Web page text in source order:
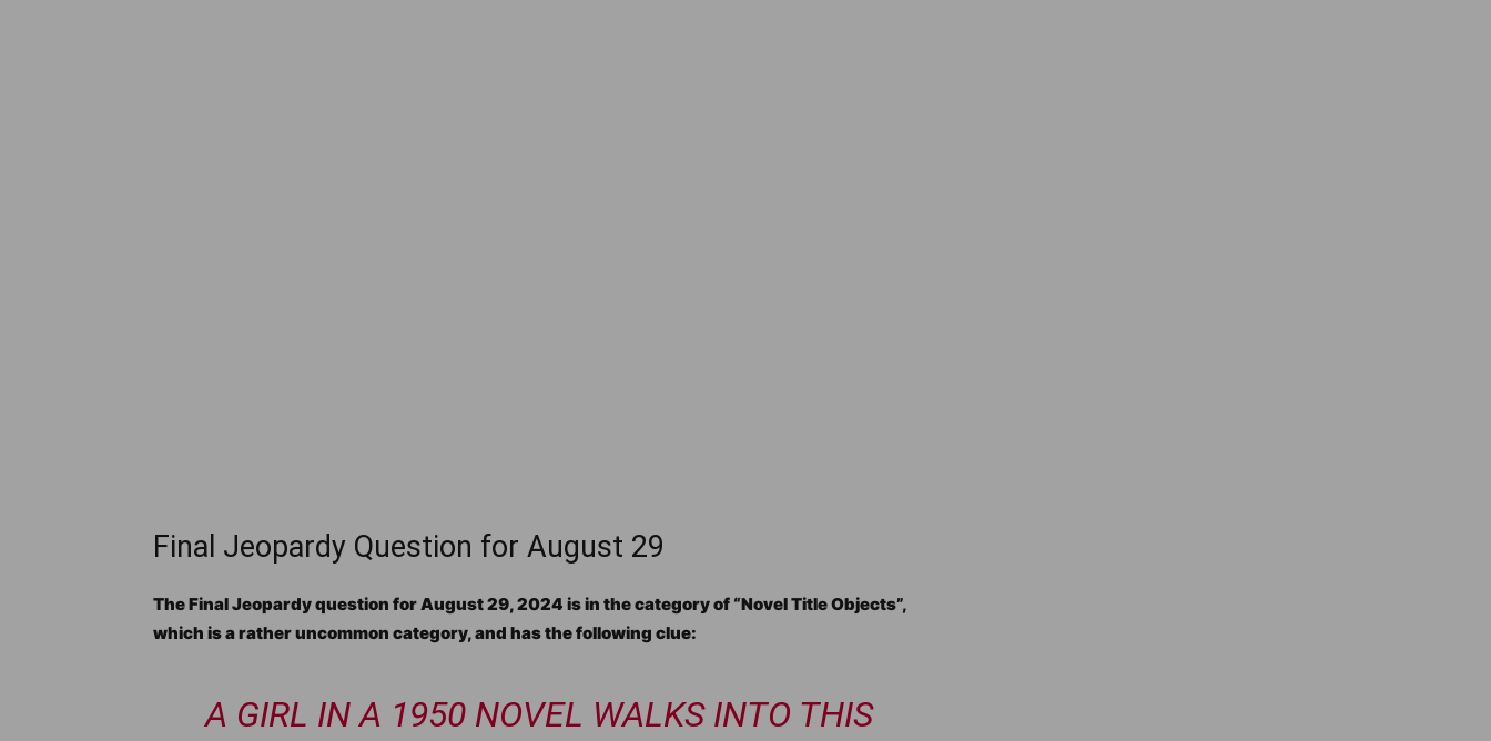
Final Jeopardy Question for August 29
The Final Jeopardy question for August 29, 2024 is in the category of “Novel Title Objects”,
which is a rather uncommon category, and has the following clue:
A GIRL IN A 1950 NOVEL WALKS INTO THIS